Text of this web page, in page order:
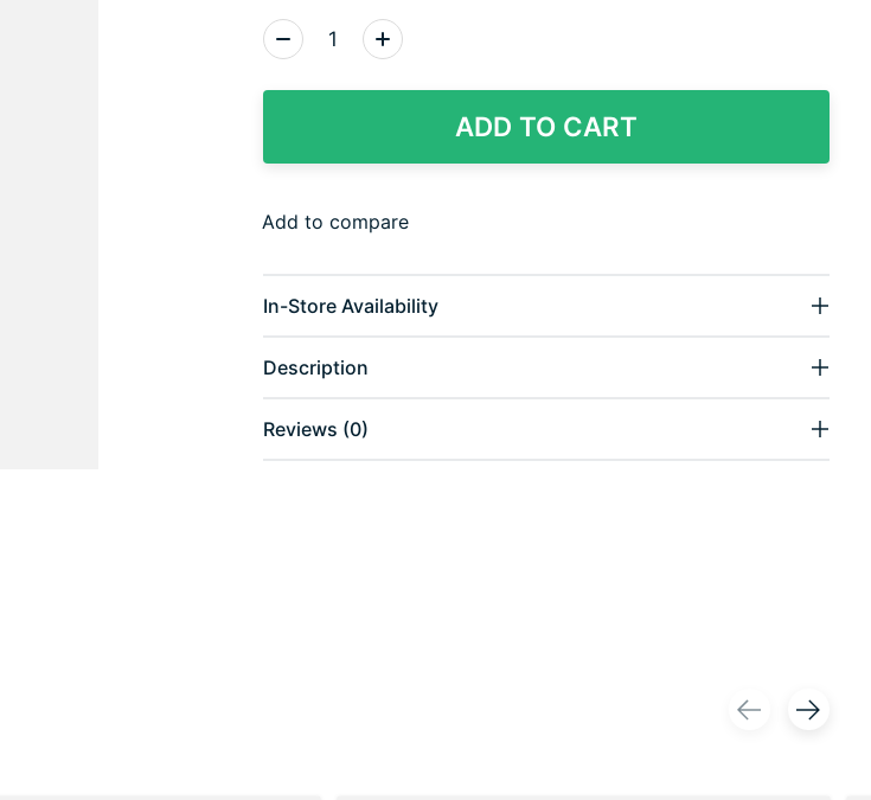
Quantity:
ADD TO CART
Add to compare
In-Store Availability
Description
Reviews (0)